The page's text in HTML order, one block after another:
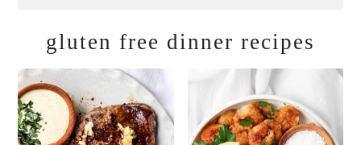
gluten free dinner recipes